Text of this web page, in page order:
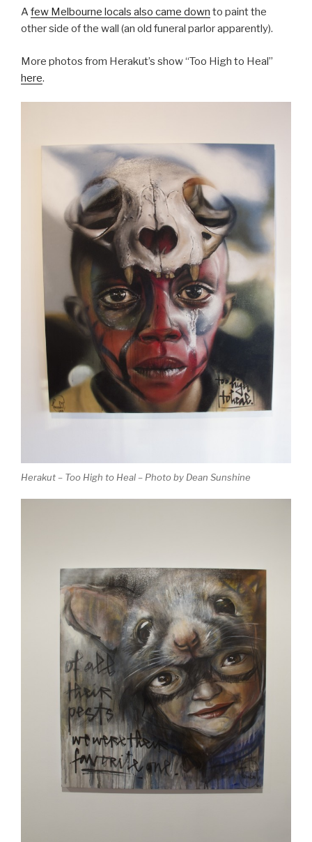
Afew Melbourne locals also came down to paint the
other side of the wall (an old funeral parlor apparently).
More photos from Herakut’s show “Too High to Heal”
here.
Herakut – Too High to Heal – Photo by Dean Sunshine